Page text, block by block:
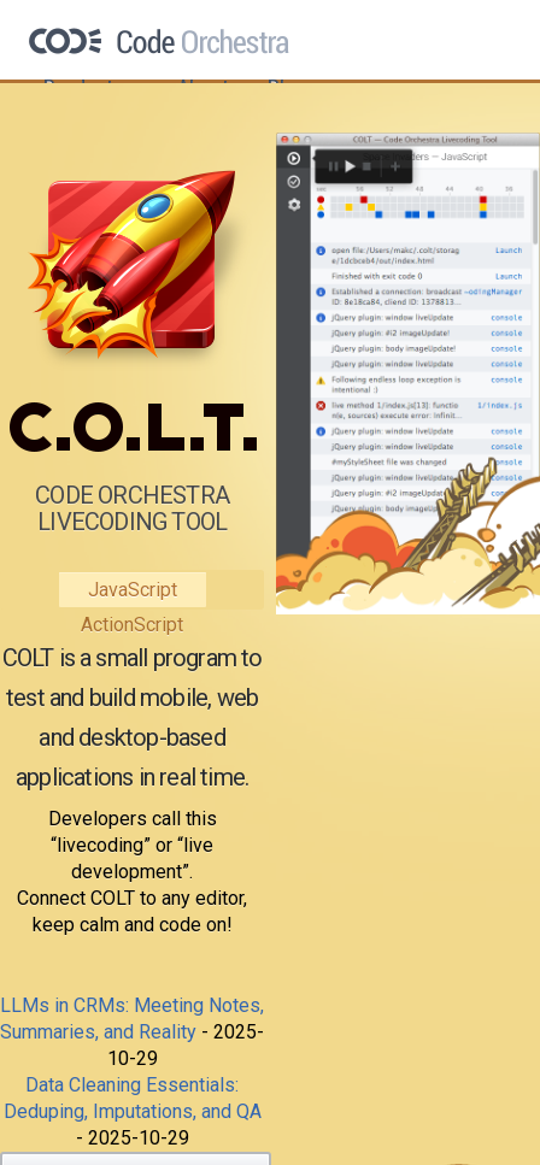
Products About Blog
CODE ORCHESTRA
LIVECODING TOOL
JavaScript
ActionScript
COLT is a small program to
test and build mobile, web
and desktop-based
applications in real time.
Developers call this
“livecoding” or “live
development”.
Connect COLT to any editor,
keep calm and code on!
LLMs in CRMs: Meeting Notes,
Summaries, and Reality - 2025-
10-29
Data Cleaning Essentials:
Deduping, Imputations, and QA
- 2025-10-29